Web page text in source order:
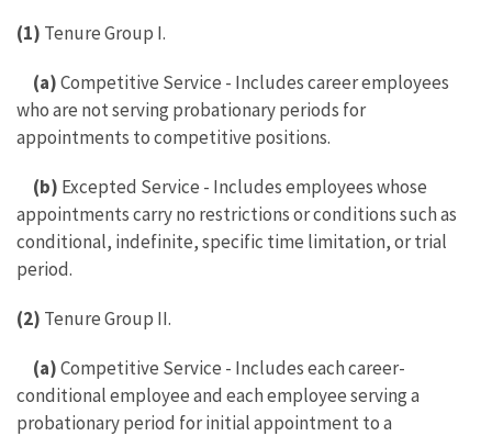
(1) Tenure Group I.
(a)Competitive Service - Includes career employees
who are not serving probationary periods for
appointments to competitive positions.
(b) Excepted Service - Includes employees whose
appointments carry no restrictions or conditions such as
conditional, indefinite, specific time limitation, or trial
period.
(2) Tenure Group II.
(a)Competitive Service - Includes each career-
conditional employee and each employee serving a
probationary period for initial appointment to a